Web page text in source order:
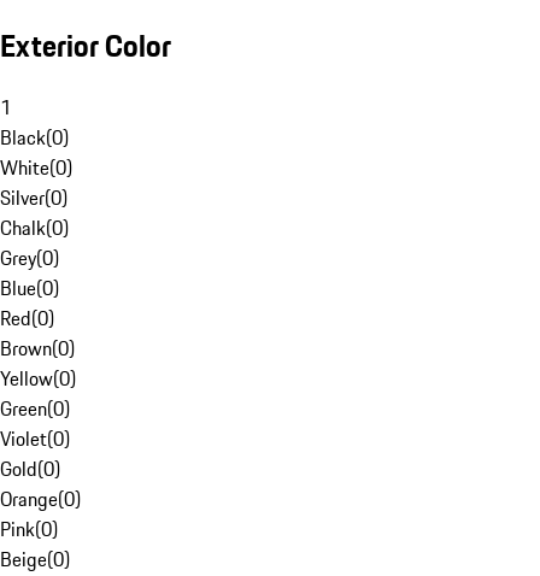
Exterior Color
1
Black(0)
White(0)
Silver(0)
Chalk(0)
Grey(0)
Blue(0)
Red(0)
Brown(0)
Yellow(0)
Green(0)
Violet(0)
Gold(0)
Orange(0)
Pink(0)
Beige(0)